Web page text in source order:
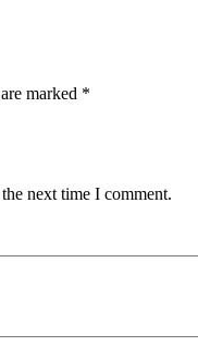
marked *
next time I comment.